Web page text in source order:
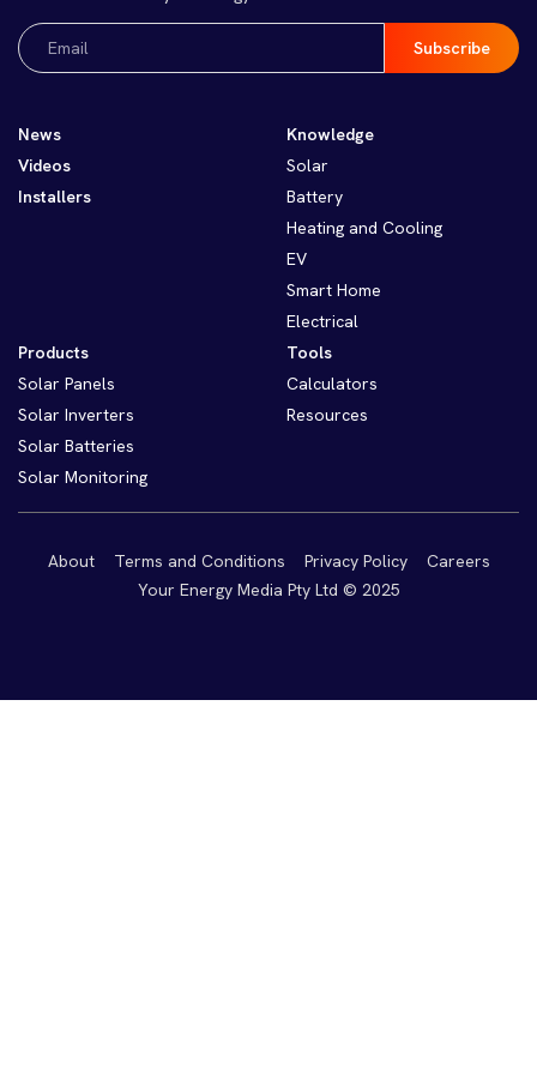
Email
(Required)
News
Videos
Installers
Knowledge
Solar
Battery
Heating and Cooling
EV
Smart Home
Electrical
Products
Solar Panels
Solar Inverters
Solar Batteries
Solar Monitoring
Tools
Calculators
Resources
About Terms and Conditions Privacy Policy
Careers
Your Energy Media Pty Ltd © 2025